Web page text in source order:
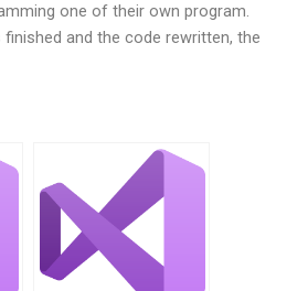
one of their own program.
and the code rewritten, the